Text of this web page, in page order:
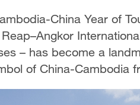
China Year of
– has become a
of China-Cambodia